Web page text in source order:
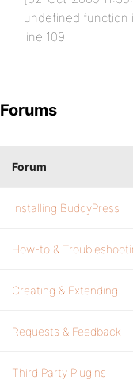
undefined function
line 109
Forums
Forum
Installing BuddyPress
How-to &
Creating & Extending
Requests & Feedback
Third Party Plugins